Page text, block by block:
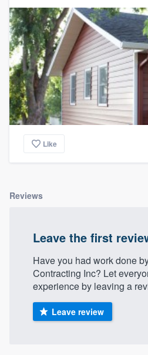
Like
Reviews
Leave the first
Have you had work done
Contracting Inc? Let
experience by leaving a
Leave review